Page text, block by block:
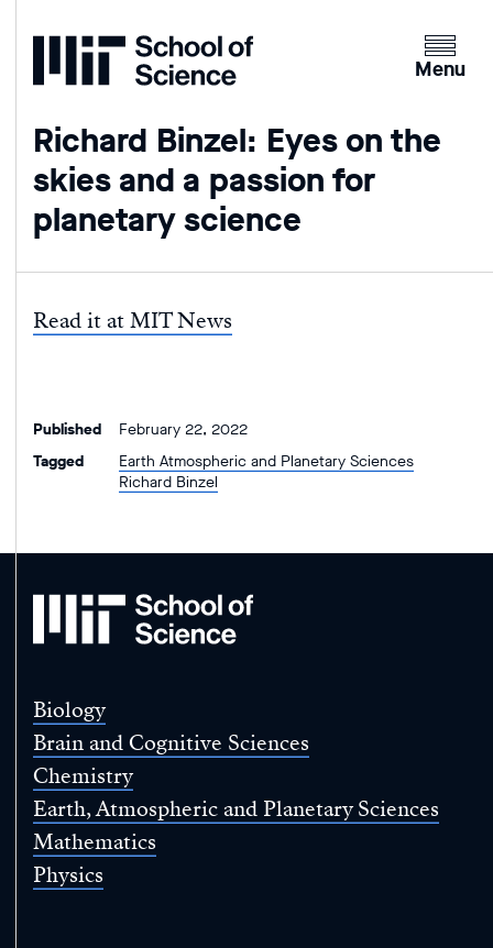
Home
Clicking
the
button
will
Menu
Richard Binzel: Eyes on the
skies and a passion for
planetary science
Read it at MIT News
Published
February 22, 2022
Tagged
Earth Atmospheric and Planetary Sciences
Richard Binzel
MIT
of
Biology
Brain and Cognitive Sciences
Chemistry
Earth, Atmospheric and Planetary Sciences
Mathematics
Physics